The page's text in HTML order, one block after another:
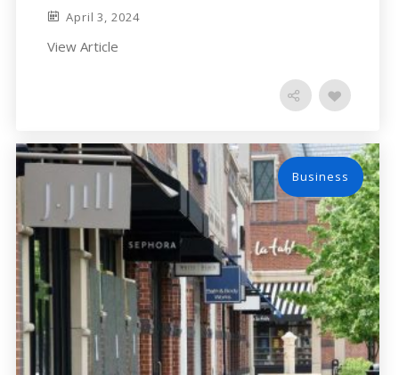
April 3, 2024
View Article
Business